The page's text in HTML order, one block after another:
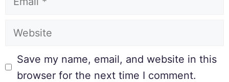
Save my name, email, and website in this
browser for the next time I comment.